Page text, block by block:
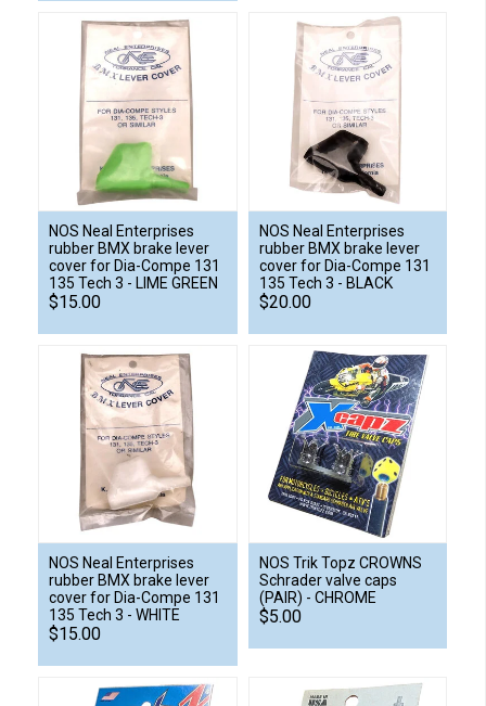
NOS Neal Enterprises
rubber BMX brake lever
cover for Dia-Compe 131
135 Tech 3 - LIME GREEN
$15.00
NOS Neal Enterprises
rubber BMX brake lever
cover for Dia-Compe 131
135 Tech 3 - BLACK
$20.00
NOS Neal Enterprises
rubber BMX brake lever
cover for Dia-Compe 131
135 Tech 3 - WHITE
$15.00
NOS Trik Topz CROWNS
Schrader valve caps
(PAIR) - CHROME
$5.00